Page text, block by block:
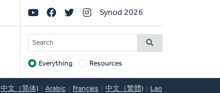
Social
Links
Synod 2026
SEARCH
Target
Everything Resources
中文（简体) Arabic Français 中文（繁體) Lao